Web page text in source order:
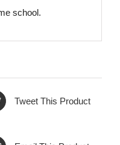
school.
Tweet This Product